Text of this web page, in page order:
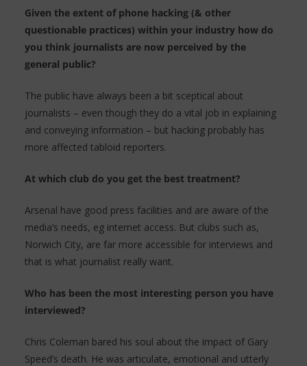
Given the extent of phone hacking (& other
questionable practices) within your industry how do
you think journalists are now perceived by the
general public?
The public have always been a bit sceptical about
journalists – even though they do a vital job in explaining
and conveying information – but hacking probably has
more affected tabloid reporters.
At which club do you get the best treatment?
Arsenal have good press facilities and are aware of the
media’s needs, eg internet access. But clubs such as,
Norwich City, are far more accessible for interviews and
that is what journalist really want.
Who has been the most interesting person you have
interviewed?
Chris Coleman bared his soul about the impact of Gary
Speed’s death. He was articulate, emotional and utterly